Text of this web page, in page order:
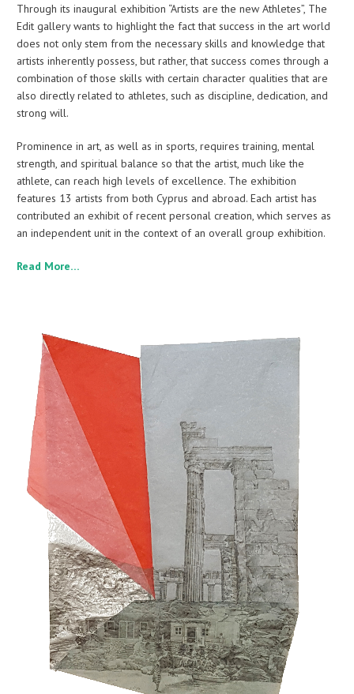
Through its inaugural exhibition “Artists are the new Athletes”, The
Edit gallery wants to highlight the fact that success in the art world
does not only stem from the necessary skills and knowledge that
artists inherently possess, but rather, that success comes through a
combination of those skills with certain character qualities that are
also directly related to athletes, such as discipline, dedication, and
strong will.
Prominence in art, as well as in sports, requires training, mental
strength, and spiritual balance so that the artist, much like the
athlete, can reach high levels of excellence. The exhibition
features 13 artists from both Cyprus and abroad. Each artist has
contributed an exhibit of recent personal creation, which serves as
an independent unit in the context of an overall group exhibition.
Read More…